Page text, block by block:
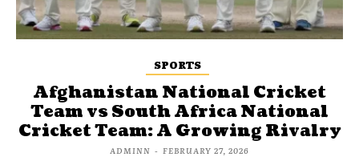
SPORTS
Afghanistan National Cricket
Team vs South Africa National
Cricket Team: A Growing Rivalry
ADMINN - FEBRUARY 27, 2026